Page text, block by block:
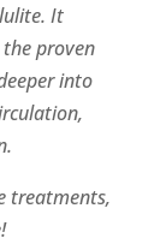
It
proven
into
treatments,